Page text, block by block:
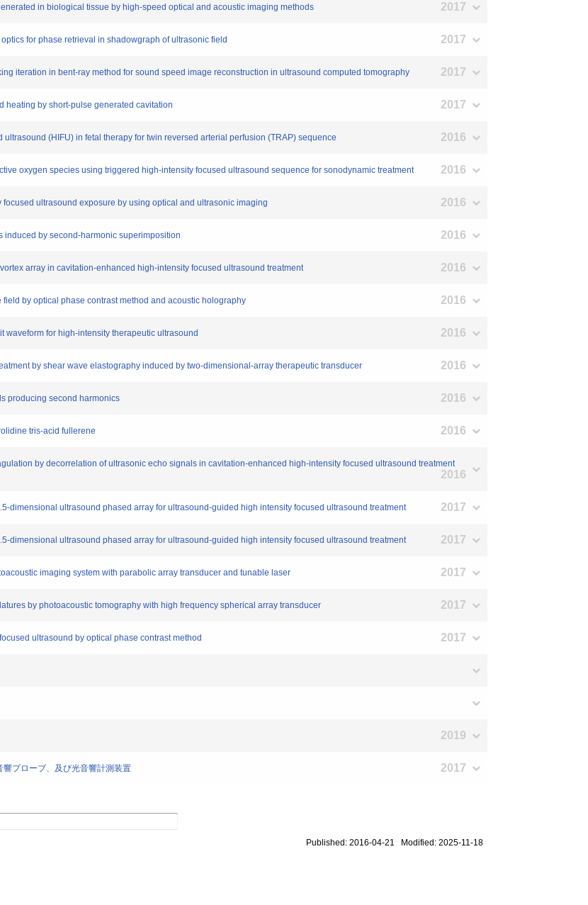
in biological tissue by high-speed optical and acoustic imaging methods 2017
for phase retrieval in shadowgraph of ultrasonic field 2017
iteration in bent-ray method for sound speed image reconstruction in ultrasound computed tomography 2017
heating by short-pulse generated cavitation 2017
(HIFU) in fetal therapy for twin reversed arterial perfusion (TRAP) sequence 2016
oxygen species using triggered high-intensity focused ultrasound sequence for sonodynamic treatment 2016
ultrasound exposure by using optical and ultrasonic imaging 2016
induced by second-harmonic superimposition 2016
array in cavitation-enhanced high-intensity focused ultrasound treatment 2016
by optical phase contrast method and acoustic holography 2016
waveform for high-intensity therapeutic ultrasound 2016
by shear wave elastography induced by two-dimensional-array therapeutic transducer 2016
producing second harmonics 2016
tris-acid fullerene 2016
by decorrelation of ultrasonic echo signals in cavitation-enhanced high-intensity focused ultrasound treatment
2016
dimensional ultrasound phased array for ultrasound-guided high intensity focused ultrasound treatment 2017
dimensional ultrasound phased array for ultrasound-guided high intensity focused ultrasound treatment 2017
imaging system with parabolic array transducer and tunable laser 2017
by photoacoustic tomography with high frequency spherical array transducer 2017
ultrasound by optical phase contrast method 2017
2019
プローブ、及び光音響計測装置 2017
Published: 2016-04-21 Modified: 2025-11-18